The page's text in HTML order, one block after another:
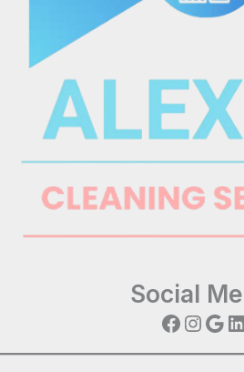
Social
Facebook InstagramGoogle LinkedIn